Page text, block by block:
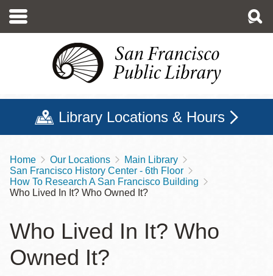
main
Library Locations & Hours
Breadcrumb
Home Our Locations
Main Library
San Francisco History Center - 6th Floor
How To Research A San Francisco Building
Who Lived In It? Who Owned It?
Who Lived In It? Who
Owned It?